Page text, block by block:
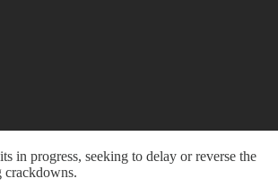
in progress, seeking to delay or reverse the
crackdowns.